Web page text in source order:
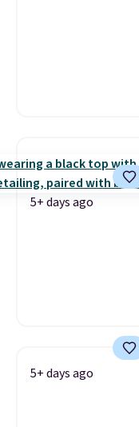
5+ days ago
5+ days ago